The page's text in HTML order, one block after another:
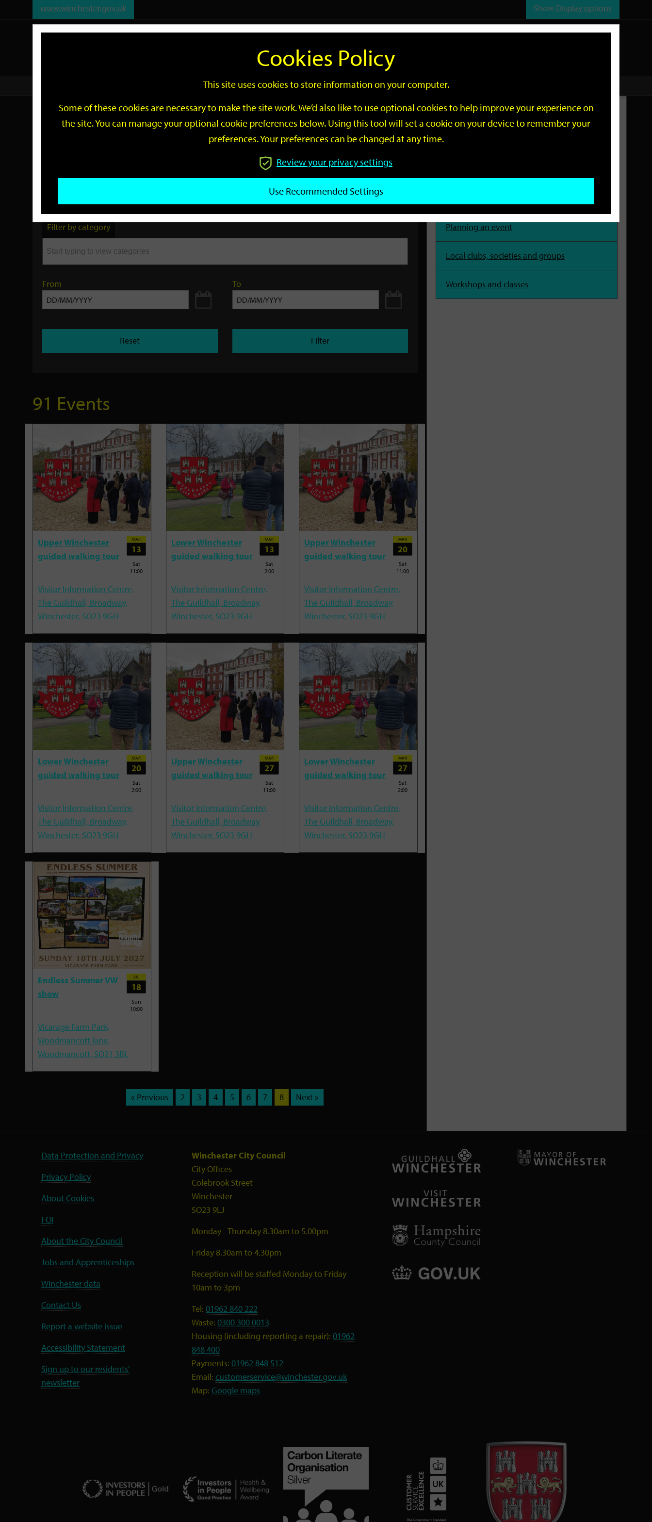
www.winchester.gov.uk Show Display options
Search
Go
Events
Search
by
keyword
GO
Filter by category
From To
Reset Filter
91 Events
Upper Winchester
guided walking tour
MAR
13
Sat
11:00
Visitor Information Centre,
The Guildhall, Broadway,
Winchester, SO23 9GH
Lower Winchester
guided walking tour
MAR
13
Sat
2:00
Visitor Information Centre,
The Guildhall, Broadway,
Winchester, SO23 9GH
Upper Winchester
guided walking tour
MAR
20
Sat
11:00
Visitor Information Centre,
The Guildhall, Broadway,
Winchester, SO23 9GH
Lower Winchester
guided walking tour
MAR
20
Sat
2:00
Visitor Information Centre,
The Guildhall, Broadway,
Winchester, SO23 9GH
Upper Winchester
guided walking tour
MAR
27
Sat
11:00
Visitor Information Centre,
The Guildhall, Broadway,
Winchester, SO23 9GH
Lower Winchester
guided walking tour
MAR
27
Sat
2:00
Visitor Information Centre,
The Guildhall, Broadway,
Winchester, SO23 9GH
Endless Summer VW
show
JUL
18
Sun
10:00
Vicarage Farm Park,
Woodmancott lane,
Woodmancott, SO21 3BL
« Previous 2 3 4 5 6 7 8 Next »
Related Links
Planning an event
Local clubs, societies and groups
Workshops and classes
Data Protection and Privacy
Privacy Policy
About Cookies
FOI
About the City Council
Jobs and Apprenticeships
Winchester data
Contact Us
Report a website issue
Accessibility Statement
Sign up to our residents'
newsletter
Winchester City Council
City Offices
Colebrook Street
Winchester
SO23 9LJ
Monday - Thursday 8.30am to 5.00pm
Friday 8.30am to 4.30pm
Reception will be staffed Monday to Friday
10am to 3pm
Tel: 01962 840 222
Waste: 0300 300 0013
Housing (including reporting a repair): 01962
848 400
Payments: 01962 848 512
Email: customerservice@winchester.gov.uk
Map: Google maps
Cookies Policy
This site uses cookies to store information on your computer.
Some of these cookies are necessary to make the site work. We’d also like to use optional cookies to help improve your experience on
the site. You can manage your optional cookie preferences below. Using this tool will set a cookie on your device to remember your
preferences. Your preferences can be changed at any time.
Review your privacy settings
Use Recommended Settings